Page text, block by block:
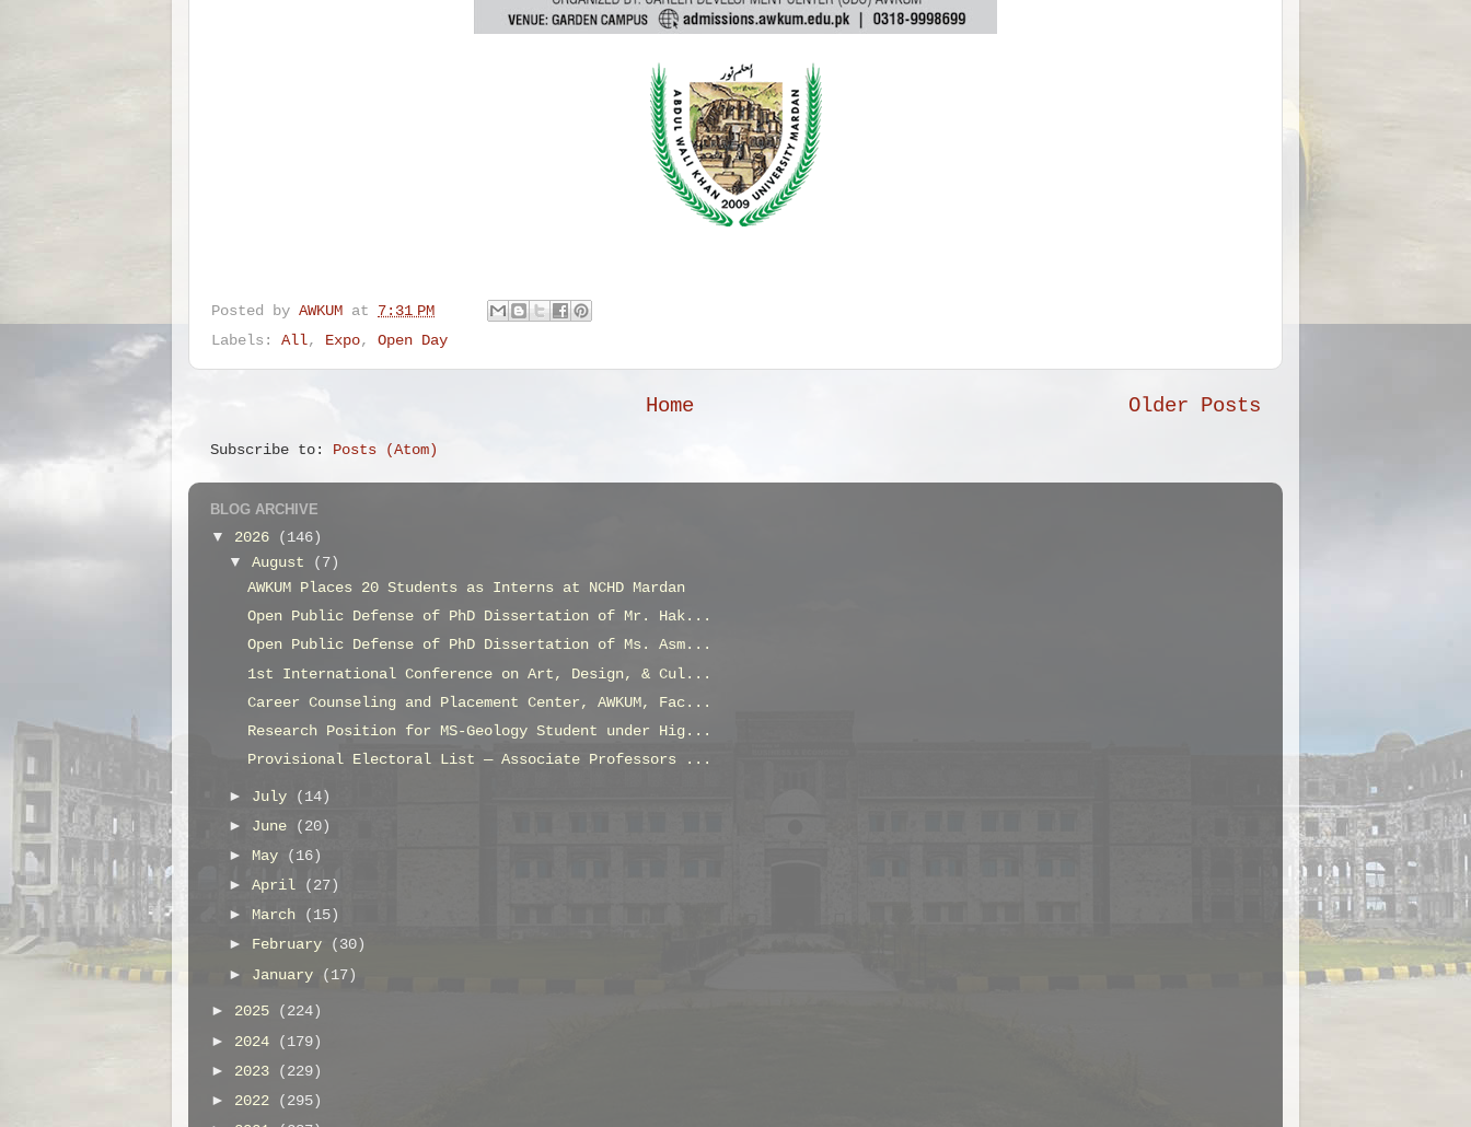
Posted by AWKUM at 7:31 PM
Labels: All, Expo, Open Day
Older Posts
Home
Subscribe to: Posts (Atom)
BLOG ARCHIVE
▼ 2026
(146)
▼August
(7)
AWKUM Places 20 Students as Interns at NCHD Mardan
Open Public Defense of PhD Dissertation of Mr. Hak...
Open Public Defense of PhD Dissertation of Ms. Asm...
1st International Conference on Art, Design, & Cul...
Career Counseling and Placement Center, AWKUM, Fac...
Research Position for MS-Geology Student under Hig...
Provisional Electoral List — Associate Professors ...
► July
(14)
► June
(20)
► May
(16)
►April
(27)
► March
(15)
► February
(30)
► January (17)
► 2025
(224)
► 2024
(179)
► 2023
(229)
► 2022
(295)